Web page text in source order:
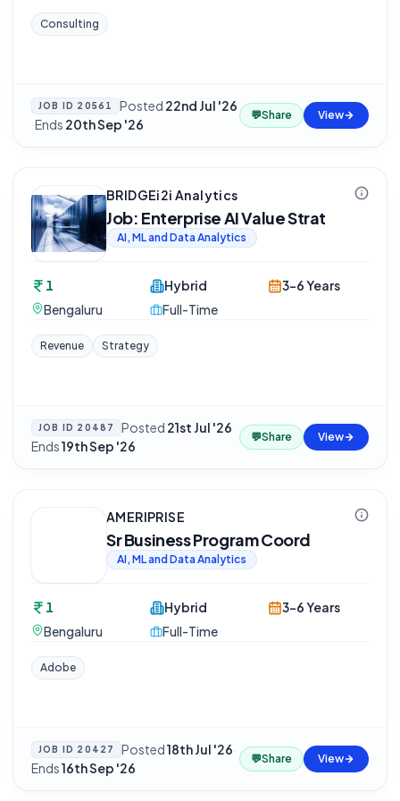
Consulting
JOB ID 20561 Posted 22nd Jul '26
·Ends 20th Sep '26
💬Share View
BRIDGEi2i Analytics
Job: Enterprise AI Value Strat
AI, ML and Data Analytics
1
Bengaluru
Hybrid
Full-Time
3-6 Years
Revenue Strategy
JOB ID 20487 Posted 21st Jul '26·
Ends19th Sep '26
💬Share View
AMERIPRISE
Sr Business Program Coord
AI, ML and Data Analytics
1
Bengaluru
Hybrid
Full-Time
3-6 Years
Adobe
JOB ID 20427 Posted18th Jul '26·
Ends16th Sep '26
💬Share View